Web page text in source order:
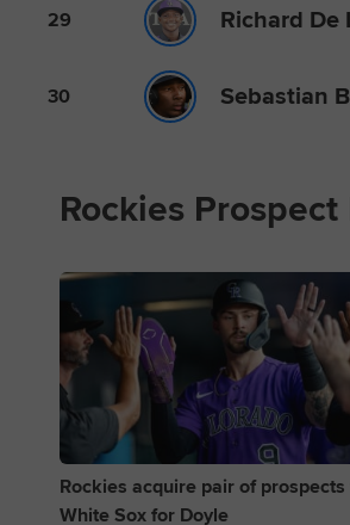
29 Richard De
30 Sebastian
Rockies
Rockies acquire pair of
White Sox for Doyle